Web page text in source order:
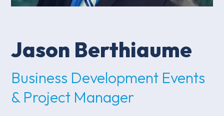
Jason Berthiaume
Business Development Events
& Project Manager